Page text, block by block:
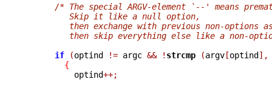
/* The special ARGV-element `--' means
         Skip it like a null option,
then exchange with previous non-options
then skip everything else like a non-
if
(optind != argc && ! strcmp (argv[optind],
{
          optind
++;